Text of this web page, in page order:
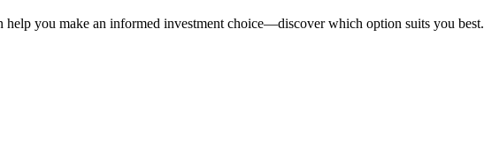
help you make an informed investment choice—discover which option suits you best.